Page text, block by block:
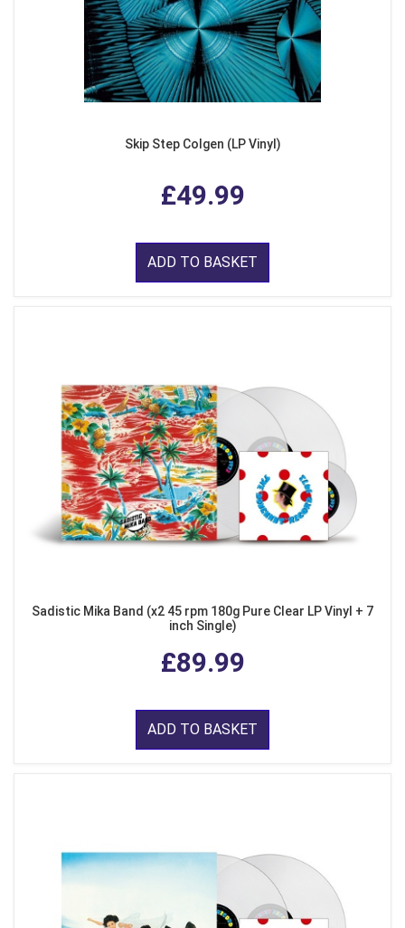
Skip Step Colgen (LP Vinyl)
£49.99
ADD TO BASKET
Sadistic Mika Band (x2 45 rpm 180g Pure Clear LP Vinyl + 7
inch Single)
£89.99
ADD TO BASKET